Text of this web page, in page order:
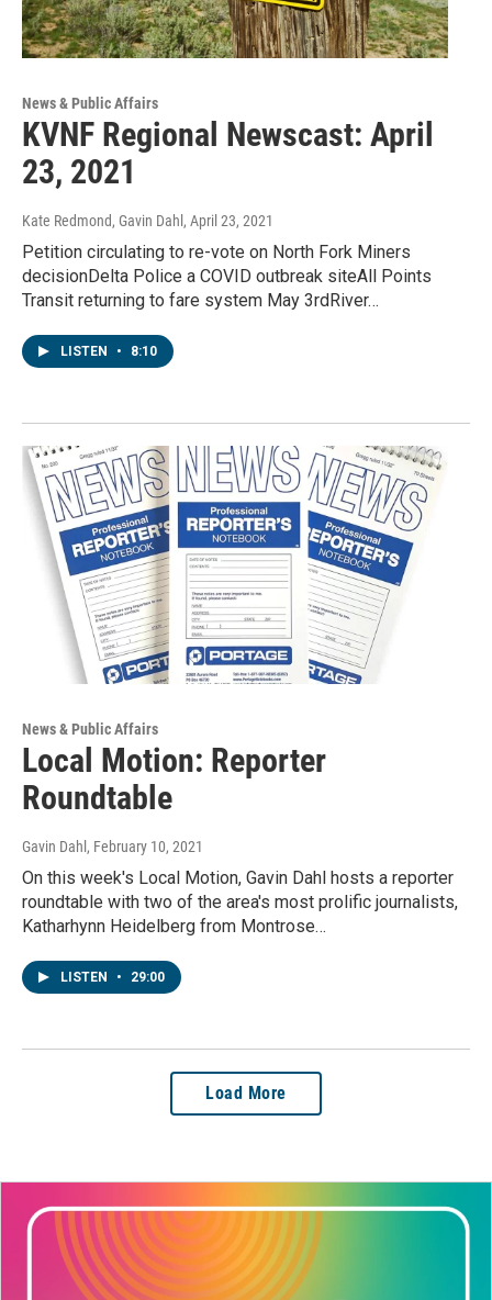
News & Public Affairs
KVNF Regional Newscast: April
23, 2021
Kate Redmond, Gavin Dahl , April 23, 2021
Petition circulating to re-vote on North Fork Miners
decisionDelta Police a COVID outbreak siteAll Points
Transit returning to fare system May 3rdRiver…
LISTEN • 8:10
News & Public Affairs
Local Motion: Reporter
Roundtable
Gavin Dahl, February 10, 2021
On this week's Local Motion, Gavin Dahl hosts a reporter
roundtable with two of the area's most prolific journalists,
Katharhynn Heidelberg from Montrose…
LISTEN • 29:00
Load More